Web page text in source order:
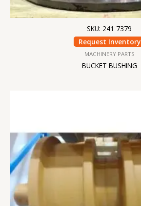
SKU: 241 7379
Request Inventory
MACHINERY PARTS
BUCKET BUSHING